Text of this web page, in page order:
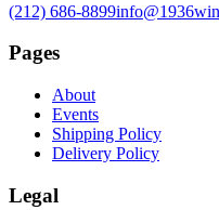
(212) 686-8899
Pages
About
Events
Shipping Policy
Delivery Policy
Legal